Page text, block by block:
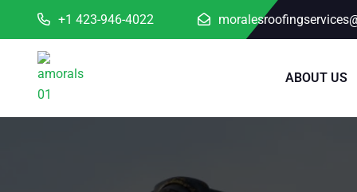
+1 423-946-4022
ABOUT US